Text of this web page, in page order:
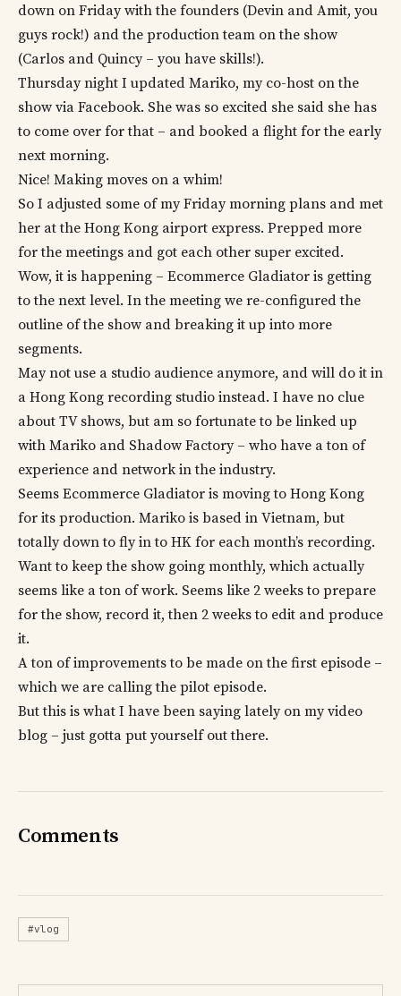
down on Friday with the founders (Devin and Amit, you
guys rock!) and the production team on the show
(Carlos and Quincy – you have skills!).
Thursday night I updated Mariko, my co-host on the
show via Facebook. She was so excited she said she has
to come over for that – and booked a flight for the early
next morning.
Nice! Making moves on a whim!
So I adjusted some of my Friday morning plans and met
her at the Hong Kong airport express. Prepped more
for the meetings and got each other super excited.
Wow, it is happening – Ecommerce Gladiator is getting
to the next level. In the meeting we re-configured the
outline of the show and breaking it up into more
segments.
May not use a studio audience anymore, and will do it in
a Hong Kong recording studio instead. I have no clue
about TV shows, but am so fortunate to be linked up
with Mariko and Shadow Factory – who have a ton of
experience and network in the industry.
Seems Ecommerce Gladiator is moving to Hong Kong
for its production. Mariko is based in Vietnam, but
totally down to fly in to HK for each month’s recording.
Want to keep the show going monthly, which actually
seems like a ton of work. Seems like 2 weeks to prepare
for the show, record it, then 2 weeks to edit and produce
it.
A ton of improvements to be made on the first episode –
which we are calling the pilot episode.
But this is what I have been saying lately on my video
blog – just gotta put yourself out there.
Comments
#vlog